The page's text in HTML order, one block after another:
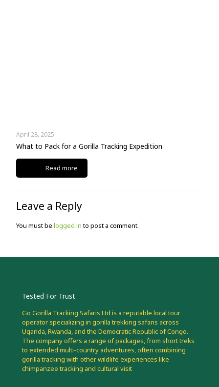
April 28, 2025
What to Pack for a Gorilla Tracking Expedition
Read more
Leave a Reply
You must be logged into post a comment.
Tested For Trust
Go Gorilla Tracking Safaris Ltd is a reputable local tour
operator specializing in gorilla trekking safaris across
Uganda, Rwanda, and the Democratic Republic of Congo.
The company offers a range of packages, from short treks
to extended multi-country adventures, often combining
gorilla tracking with other wildlife experiences like
chimpanzee tracking and cultural visit